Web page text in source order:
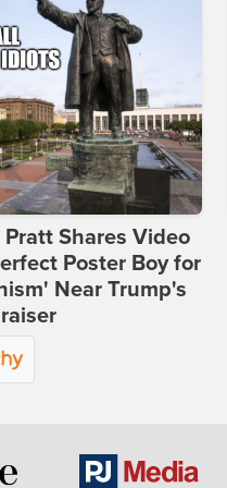
Shares Video
Poster Boy for
Near Trump's